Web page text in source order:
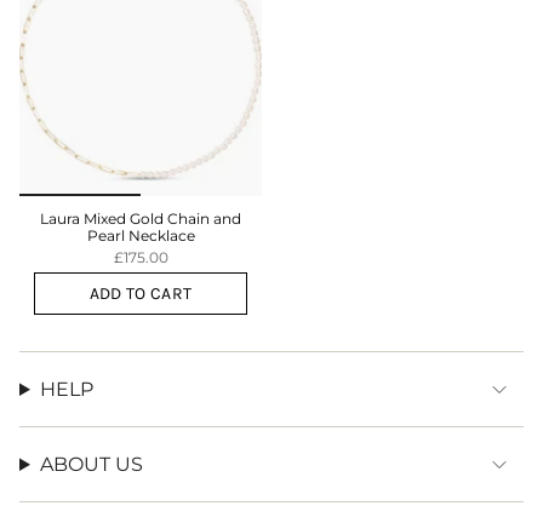
Laura Mixed Gold Chain and
Pearl Necklace
£175.00
ADD TO CART
HELP
ABOUT US